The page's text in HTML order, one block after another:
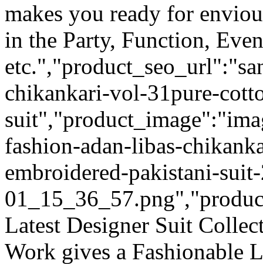
makes you ready for
in the Party, Function,
chikankari-vol-31pure-
fashion-adan-libas-
embroidered-pakistani-
Latest Designer Suit
Work gives a Fashionable